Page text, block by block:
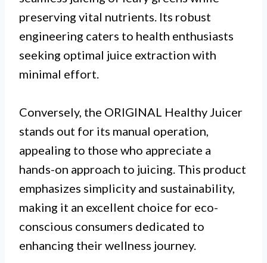
preserving vital nutrients. Its robust
engineering caters to health enthusiasts
seeking optimal juice extraction with
minimal effort.
Conversely, the ORIGINAL Healthy Juicer
stands out for its manual operation,
appealing to those who appreciate a
hands-on approach to juicing. This product
emphasizes simplicity and sustainability,
making it an excellent choice for eco-
conscious consumers dedicated to
enhancing their wellness journey.